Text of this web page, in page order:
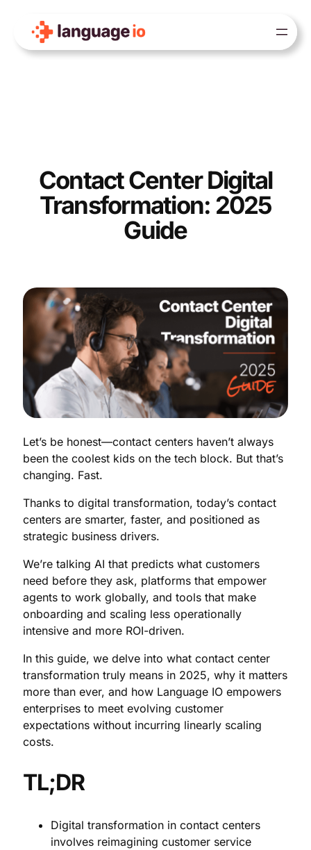
content
Contact Center Digital
Transformation: 2025
Guide
Let’s be honest—contact centers haven’t always
been the coolest kids on the tech block. But that’s
changing. Fast.
Thanks to digital transformation, today’s contact
centers are smarter, faster, and positioned as
strategic business drivers.
We’re talking AI that predicts what customers
need before they ask, platforms that empower
agents to work globally, and tools that make
onboarding and scaling less operationally
intensive and more ROI-driven.
In this guide, we delve into what contact center
transformation truly means in 2025, why it matters
more than ever, and how Language IO empowers
enterprises to meet evolving customer
expectations without incurring linearly scaling
costs.
TL;DR
Digital transformation in contact centers
involves reimagining customer service